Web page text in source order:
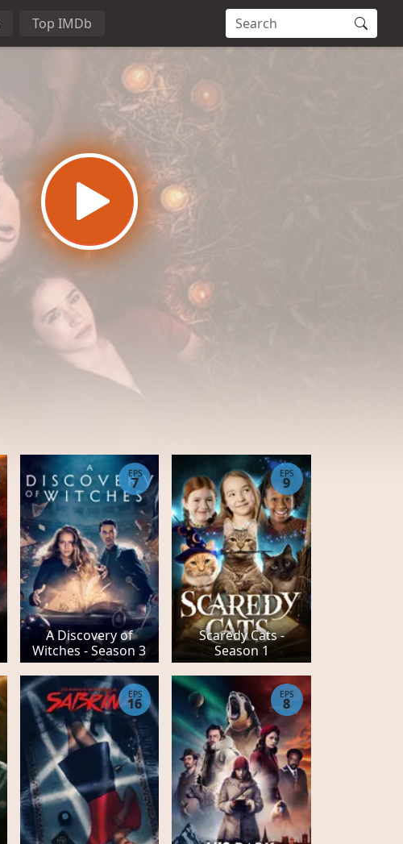
Top IMDb
A Discovery of
Witches - Season 3
EPS
7
Scaredy Cats -
Season 1
EPS
9
EPS
16
EPS
8